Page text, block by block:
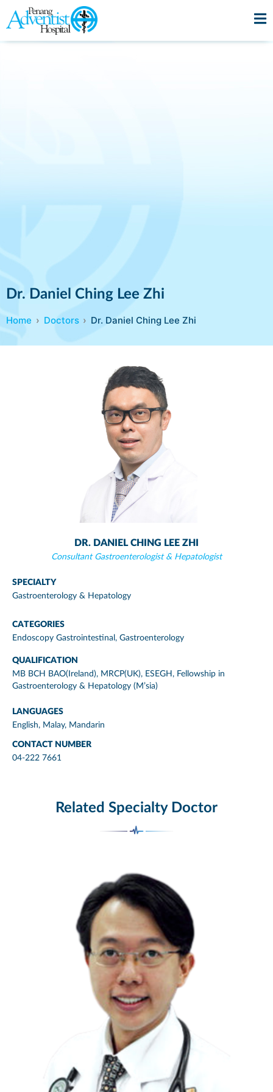
Dr. Daniel Ching Lee Zhi
Home Doctors Dr. Daniel Ching Lee Zhi
DR. DANIEL CHING LEE ZHI
Consultant Gastroenterologist & Hepatologist
SPECIALTY
Gastroenterology & Hepatology
CATEGORIES
Endoscopy Gastrointestinal , Gastroenterology
QUALIFICATION
MB BCH BAO(Ireland), MRCP(UK), ESEGH, Fellowship in
Gastroenterology & Hepatology (M’sia)
LANGUAGES
English, Malay, Mandarin
CONTACT NUMBER
04-222 7661
Related Specialty Doctor